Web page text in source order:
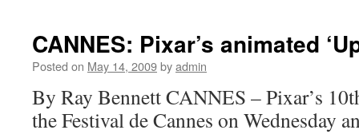
series
rocks
CANNES: Pixar’s animated
Posted on May 14, 2009byadmin
By Ray Bennett CANNES – Pixar’s
the Festival de Cannes on Wednesday